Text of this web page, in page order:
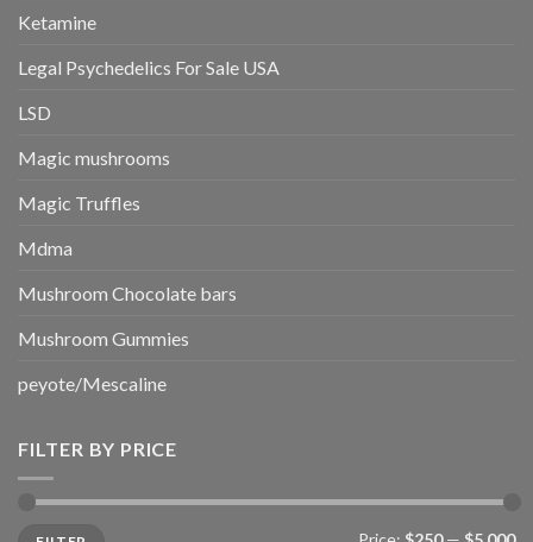
Ketamine
Legal Psychedelics For Sale USA
LSD
Magic mushrooms
Magic Truffles
Mdma
Mushroom Chocolate bars
Mushroom Gummies
peyote/Mescaline
FILTER BY PRICE